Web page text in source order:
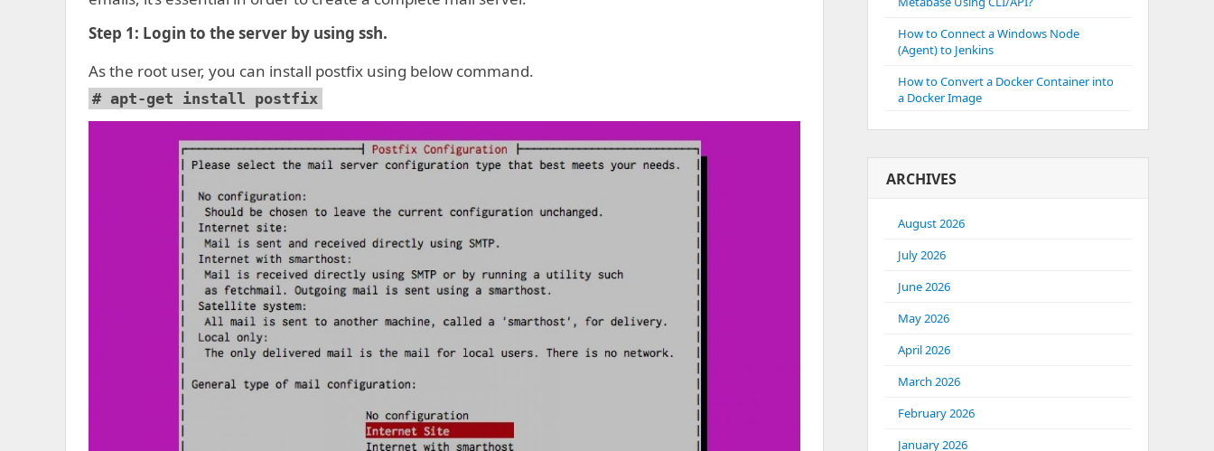
Step 1: Login to the server by using ssh.
As the root user, you can install postfix using below command.
# apt-get install postfix
How to Connect a Windows Node
(Agent) to Jenkins
How to Convert a Docker Container into
a Docker Image
ARCHIVES
August 2026
July 2026
June 2026
May 2026
April 2026
March 2026
February 2026
January 2026